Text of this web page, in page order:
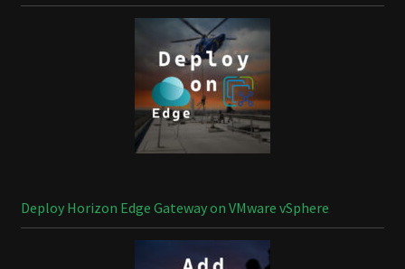
Deploy Horizon Edge Gateway on VMware vSphere